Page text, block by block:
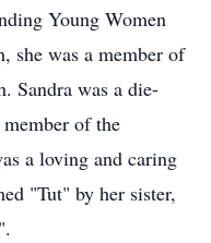
Young Women
she was a member of
Sandra was a die-
of the
a loving and caring
"Tut" by her sister,